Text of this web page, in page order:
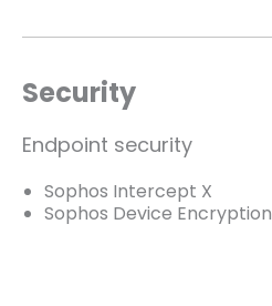
Security
Endpoint security
Sophos Intercept X
Sophos Device Encryption